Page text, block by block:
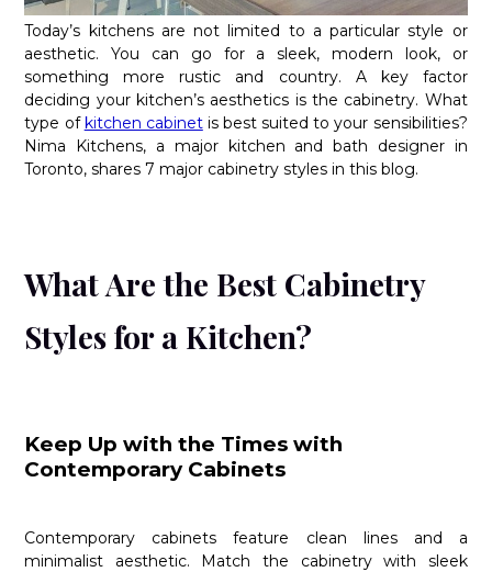
Today’s kitchens are not limited to a particular style or
aesthetic. You can go for a sleek, modern look, or
something more rustic and country. A key factor
deciding your kitchen’s aesthetics is the cabinetry. What
type ofkitchen cabinetis best suited to your sensibilities?
Nima Kitchens, a major kitchen and bath designer in
Toronto, shares 7 major cabinetry styles in this blog.
What Are the Best Cabinetry
Styles for a Kitchen?
Keep Up with the Times with
Contemporary Cabinets
Contemporary cabinets feature clean lines and a
minimalist aesthetic. Match the cabinetry with sleek